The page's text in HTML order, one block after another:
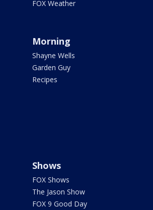
FOX Weather
Morning
Shayne Wells
Garden Guy
Recipes
Shows
FOX Shows
The Jason Show
FOX 9 Good Day